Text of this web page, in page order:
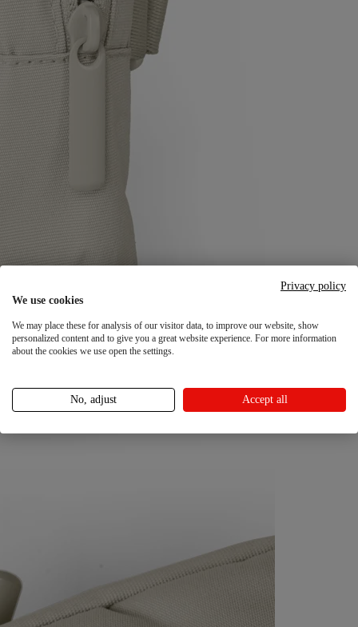
Privacy policy
We use cookies
We may place these for analysis of our visitor data, to improve our website, show
personalized content and to give you a great website experience. For more information
about the cookies we use open the settings.
No, adjust Accept all